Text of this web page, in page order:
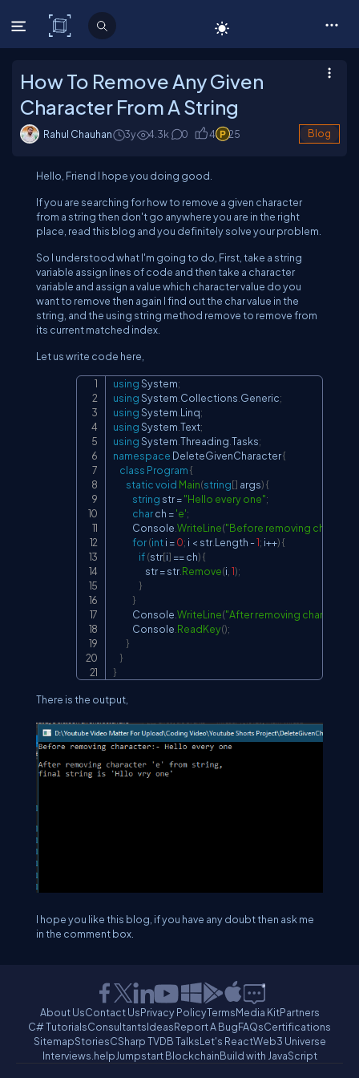
C# Corner
How To Remove Any Given
Character From A String
Rahul Chauhan 3y 4.3k 0 4 25 Blog
Hello, Friend I hope you doing good.
If you are searching for how to remove a given character
from a string then don't go anywhere you are in the right
place, read this blog and you definitely solve your problem.
So I understood what I'm going to do, First, take a string
variable assign lines of code and then take a character
variable and assign a value which character value do you
want to remove then again I find out the char value in the
string, and the using string method remove to remove from
its current matched index.
Let us write code here,
usingSystem;
usingSystem Collections Generic;
usingSystem Linq;
usingSystem Text;
usingSystem Threading Tasks;
namespace DeleteGivenCharacter{
class Program{
staticvoid Main(string[] args){
string str ="Hello every one";
char ch ='e';
            Console
WriteLine("Before removing
for(int i =0; i < str.Length -1; i++){
if(str[i] == ch){
                    str
= str.Remove(i 1);
}
}
            Console
WriteLine("After removing character
            Console
ReadKey();
}
}
}
There is the output,
I hope you like this blog, if you have any doubt then ask me
in the comment box.
About UsContact UsPrivacy PolicyTermsMedia KitPartners
C# TutorialsConsultantsIdeasReport A BugFAQsCertifications
SitemapStoriesCSharp TVDB TalksLet's ReactWeb3 Universe
Interviews.helpJumpstart BlockchainBuild with JavaScript